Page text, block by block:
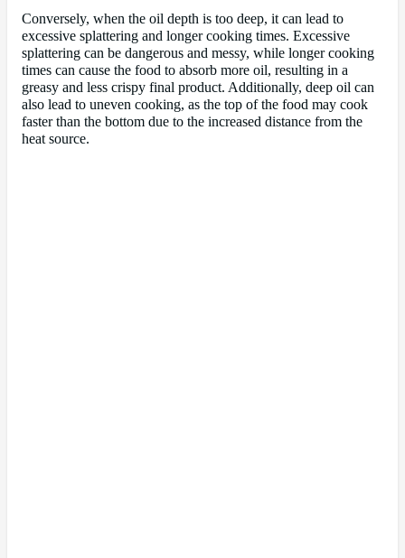
Conversely, when the oil depth is too deep, it can lead to
excessive splattering and longer cooking times. Excessive
splattering can be dangerous and messy, while longer cooking
times can cause the food to absorb more oil, resulting in a
greasy and less crispy final product. Additionally, deep oil can
also lead to uneven cooking, as the top of the food may cook
faster than the bottom due to the increased distance from the
heat source.